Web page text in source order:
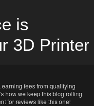
is
3D Printer
fees from qualifying
how we keep this blog rolling
for reviews like this one!